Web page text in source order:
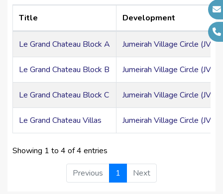
Parking area
High Speed Elevators
Schools
Clinic and Hospitals
Restaurants
Title Development
Le Grand Chateau Block A Jumeirah Village Circle
Le Grand Chateau Block B Jumeirah Village Circle
Le Grand Chateau Block C Jumeirah Village Circle
Le Grand Chateau Villas Jumeirah Village Circle
Showing 1 to 4 of 4 entries
Previous 1 Next